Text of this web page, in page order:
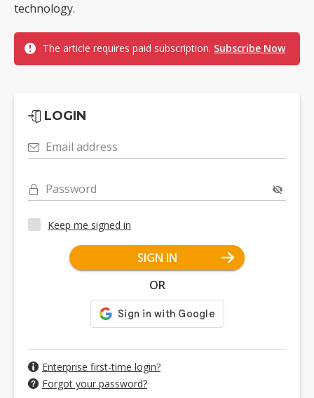
technology.
The article requires paid subscription. Subscribe Now
LOGIN
Email address
Password
Keep me signed in
SIGN IN
OR
Enterprise first-time login?
Forgot your password?